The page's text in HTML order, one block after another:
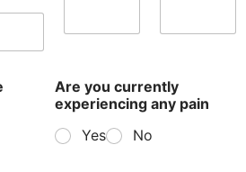
Are you currently
experiencing any pain
Yes
No